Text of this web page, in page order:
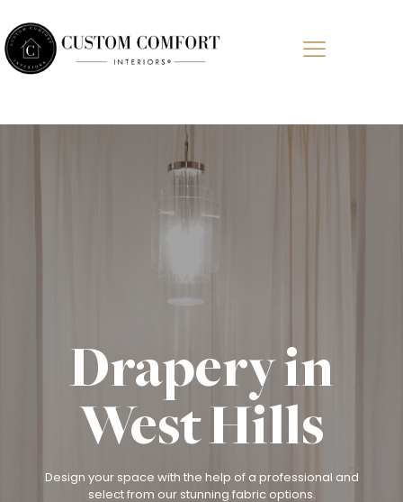
Drapery in
West Hills
Design your space with the help of a professional and
select from our stunning fabric options.